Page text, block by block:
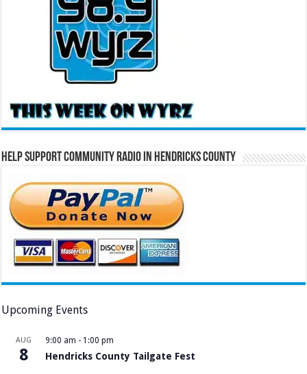
Help Support Community Radio in Hendricks County
Upcoming Events
AUG
8
9:00 am - 1:00 pm
Hendricks County Tailgate Fest